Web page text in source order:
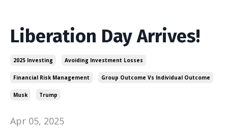
Liberation Day Arrives!
2025 Investing Avoiding Investment Losses
Financial Risk Management Group Outcome Vs Individual Outcome
Musk Trump
Apr 05, 2025